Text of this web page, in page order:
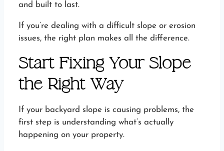
and built to last.
If you’re dealing with a difficult slope or erosion
issues, the right plan makes all the difference.
Start Fixing Your Slope
the Right Way
If your backyard slope is causing problems, the
first step is understanding what’s actually
happening on your property.